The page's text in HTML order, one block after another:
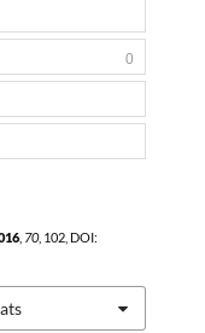
, 70, 102, DOI:
0